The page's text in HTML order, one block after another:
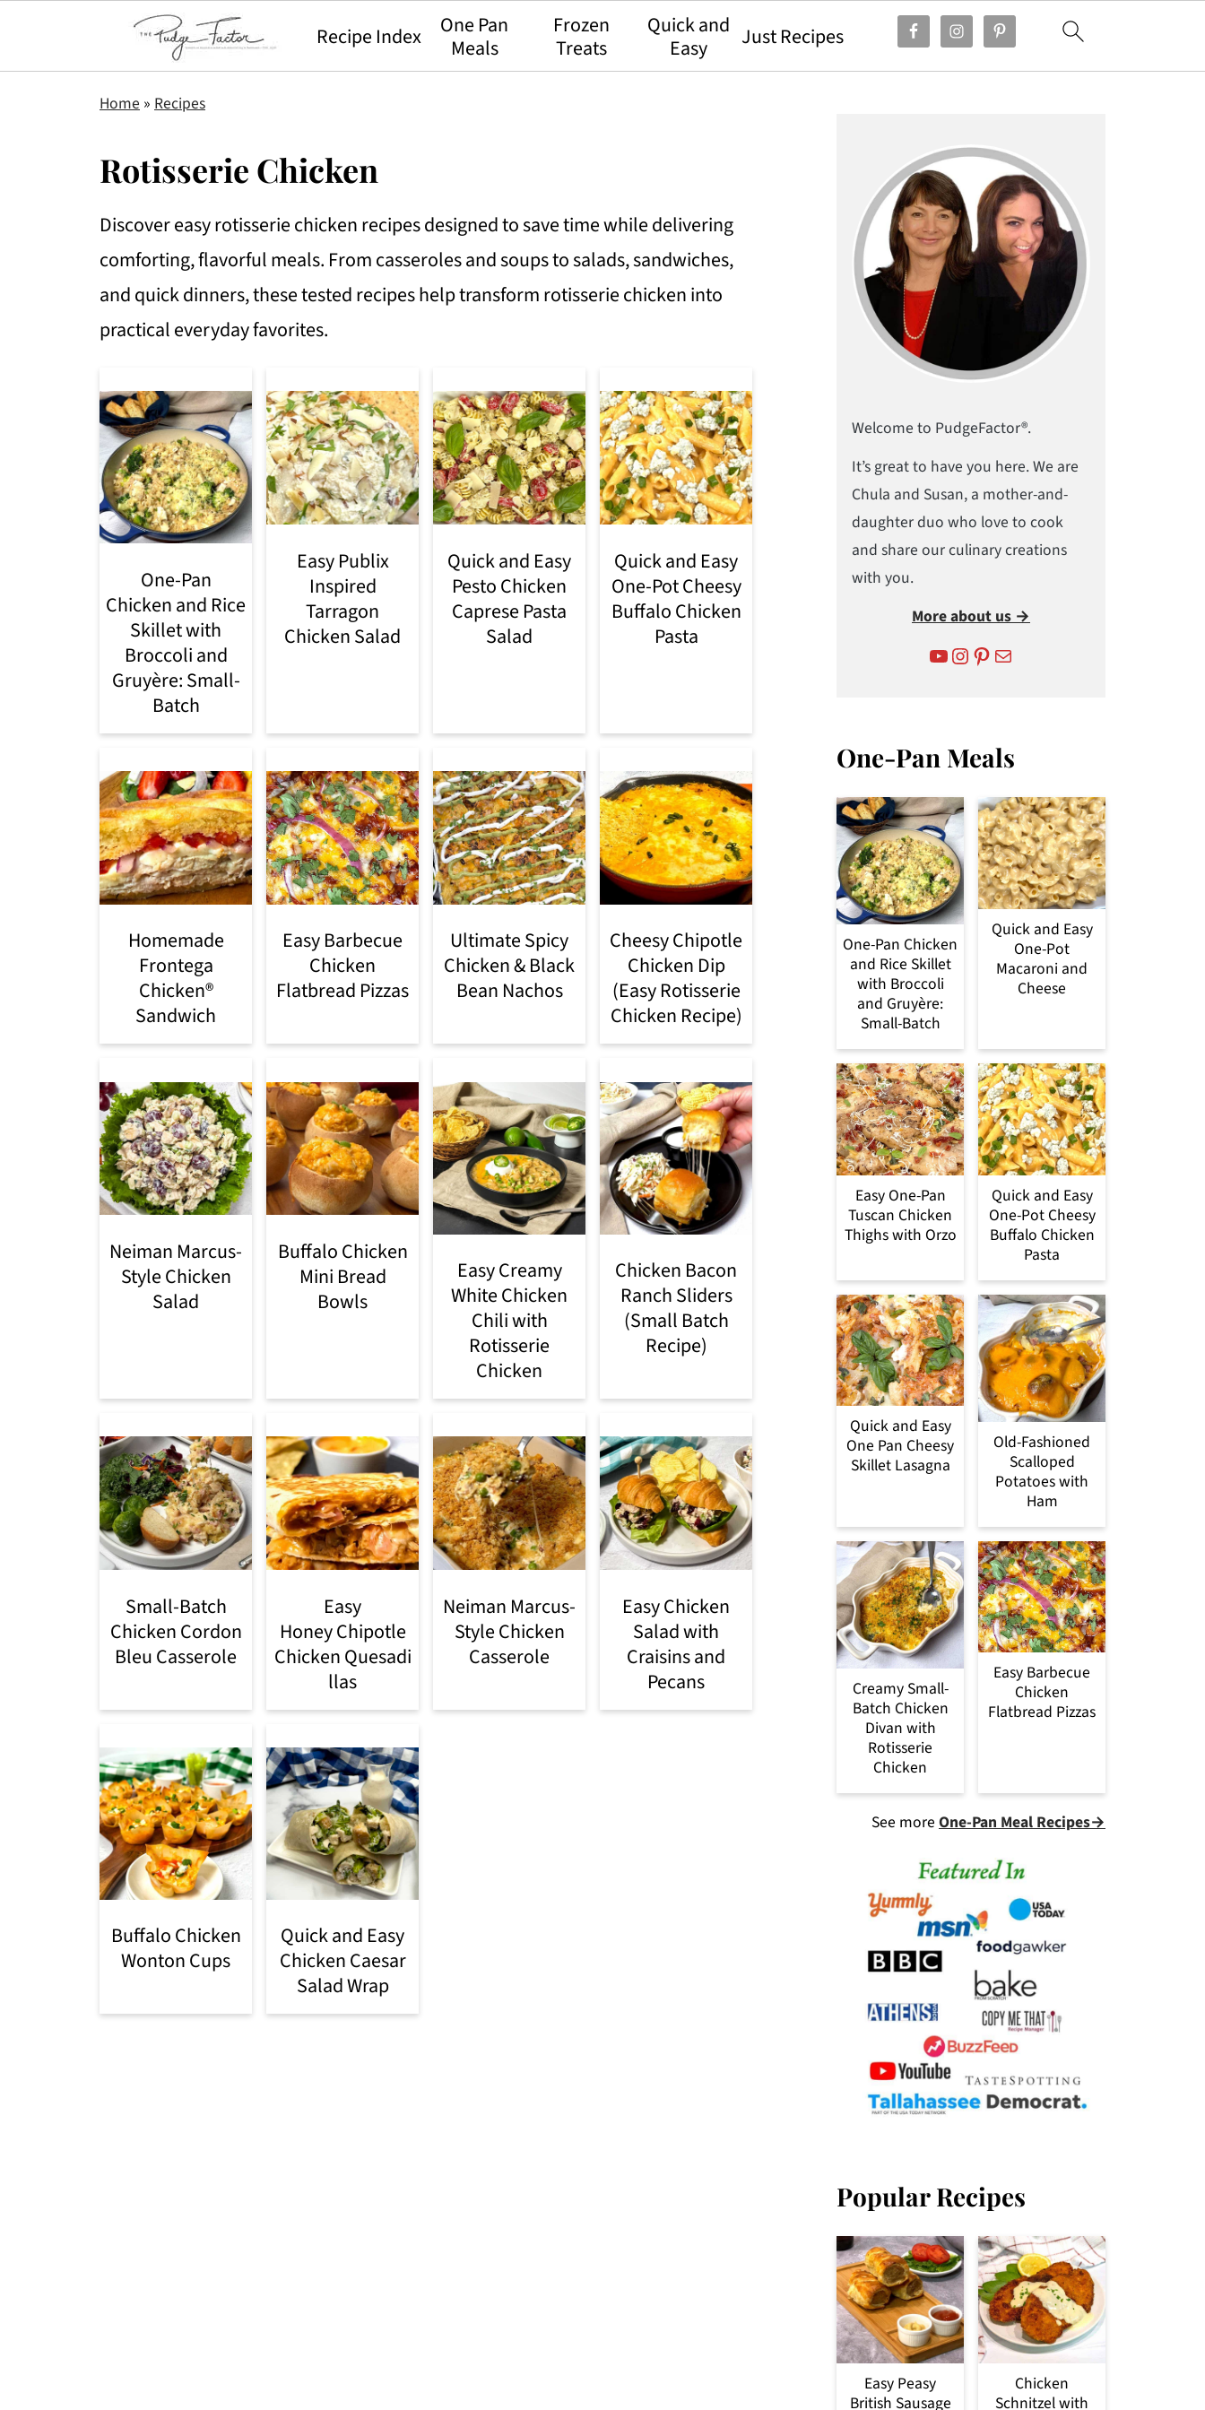
Recipe Index
One Pan
Meals
Frozen
Treats
Quick and
Easy
Just Recipes
Home » Recipes
Rotisserie Chicken
Discover easy rotisserie chicken recipes designed to save time while delivering
comforting, flavorful meals. From casseroles and soups to salads, sandwiches,
and quick dinners, these tested recipes help transform rotisserie chicken into
practical everyday favorites.
One-Pan
Chicken and Rice
Skillet with
Broccoli and
Gruyère: Small-
Batch
Easy Publix
Inspired
Tarragon
Chicken Salad
Quick and Easy
Pesto Chicken
Caprese Pasta
Salad
Quick and Easy
One-Pot Cheesy
Buffalo Chicken
Pasta
Homemade
Frontega
Chicken®
Sandwich
Easy Barbecue
Chicken
Flatbread Pizzas
Ultimate Spicy
Chicken & Black
Bean Nachos
Cheesy Chipotle
Chicken Dip
(Easy Rotisserie
Chicken Recipe)
Neiman Marcus-
Style Chicken
Salad
Buffalo Chicken
Mini Bread
Bowls
Easy Creamy
White Chicken
Chili with
Rotisserie
Chicken
Chicken Bacon
Ranch Sliders
(Small Batch
Recipe)
Small-Batch
Chicken Cordon
Bleu Casserole
Easy
Honey Chipotle
Chicken Quesadi
llas
Neiman Marcus-
Style Chicken
Casserole
Easy Chicken
Salad with
Craisins and
Pecans
Buffalo Chicken
Wonton Cups
Quick and Easy
Chicken Caesar
Salad Wrap
Welcome to PudgeFactor®.
It’s great to have you here. We are
Chula and Susan, a mother-and-
daughter duo who love to cook
and share our culinary creations
with you.
More about us →
YouTube Instagram Pinterest Mail
One-Pan Meals
One-Pan Chicken
and Rice Skillet
with Broccoli
and Gruyère:
Small-Batch
Quick and Easy
One-Pot
Macaroni and
Cheese
Easy One-Pan
Tuscan Chicken
Thighs with Orzo
Quick and Easy
One-Pot Cheesy
Buffalo Chicken
Pasta
Quick and Easy
One Pan Cheesy
Skillet Lasagna
Old-Fashioned
Scalloped
Potatoes with
Ham
Creamy Small-
Batch Chicken
Divan with
Rotisserie
Chicken
Easy Barbecue
Chicken
Flatbread Pizzas
See more One-Pan Meal Recipes→
Popular Recipes
Easy Peasy
British Sausage
Chicken
Schnitzel with